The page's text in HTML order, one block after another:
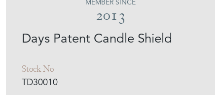
Days Patent Candle Shield
Stock No
TD30010
MEMBER SINCE
2013